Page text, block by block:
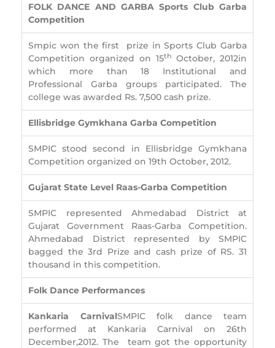
FOLK DANCE AND GARBA Sports Club Garba
Competition
Smpic won the first prize in Sports Club Garba
Competition organized on 15th
October, 2012in
which more than 18 Institutional and
Professional Garba groups participated. The
college was awarded Rs. 7,500 cash prize.
Ellisbridge Gymkhana Garba Competition
SMPIC stood second in Ellisbridge Gymkhana
Competition organized on 19th October, 2012.
Gujarat State Level Raas-Garba Competition
SMPIC represented Ahmedabad District at
Gujarat Government Raas-Garba Competition.
Ahmedabad District represented by SMPIC
bagged the 3rd Prize and cash prize of RS. 31
thousand in this competition.
Folk Dance Performances
Kankaria CarnivalSMPIC folk dance team
performed at Kankaria Carnival on 26th
December,2012. The team got the opportunity